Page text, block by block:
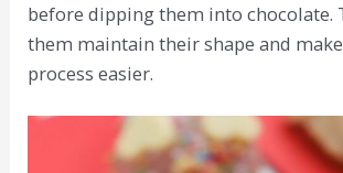
before dipping them into chocolate.
them maintain their shape and
process easier.